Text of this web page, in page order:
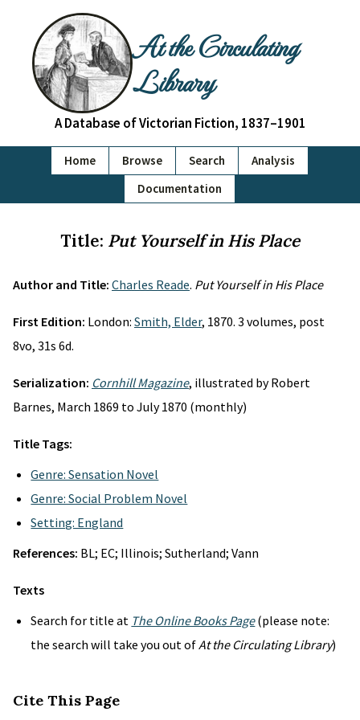
At the Circulating
Library
A Database of Victorian Fiction, 1837–1901
Home Browse Search
Analysis
Documentation
Title: Put Yourself in His Place
Author and Title: Charles Reade. Put Yourself in His Place
First Edition: London: Smith, Elder, 1870. 3 volumes, post
8vo, 31s 6d.
Serialization: Cornhill Magazine, illustrated by Robert
Barnes, March 1869 to July 1870 (monthly)
Title Tags:
Genre: Sensation Novel
Genre: Social Problem Novel
Setting: England
References: BL; EC; Illinois; Sutherland; Vann
Texts
Search for title at The Online Books Page(please note:
the search will take you out ofAt the Circulating Library)
Cite This Page